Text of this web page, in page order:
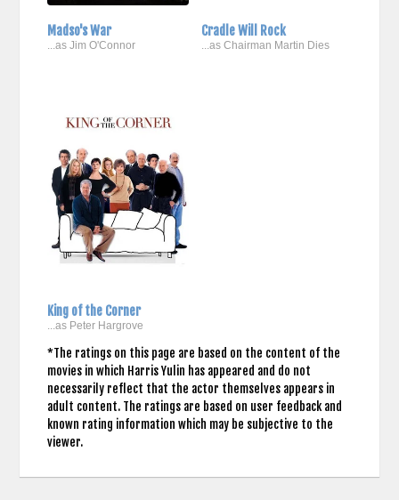
Madso's War
...as Jim O'Connor
Cradle Will Rock
...as Chairman Martin Dies
King of the Corner
...as Peter Hargrove
*The ratings on this page are based on the content of the
movies in which Harris Yulin has appeared and do not
necessarily reflect that the actor themselves appears in
adult content. The ratings are based on user feedback and
known rating information which may be subjective to the
viewer.